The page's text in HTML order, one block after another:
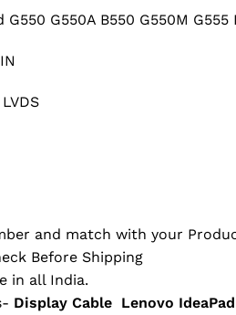
G550 G550A B550 G550M
and match with your
Before Shipping
in all India.
Display Cable Lenovo IdeaPad